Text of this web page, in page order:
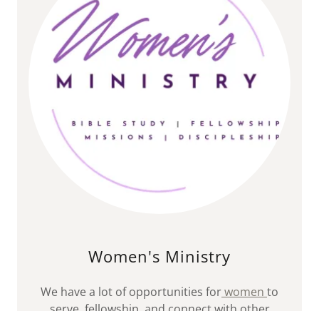
Women's Ministry
We have a lot of opportunities forwomen to